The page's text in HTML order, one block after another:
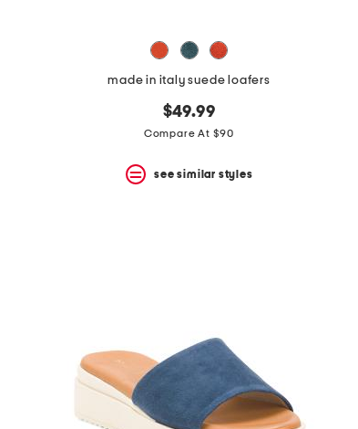
made in italy suede loafers
$49.99
Compare At $90
see similar styles